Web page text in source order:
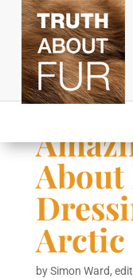
Arctic
bySimon Ward,